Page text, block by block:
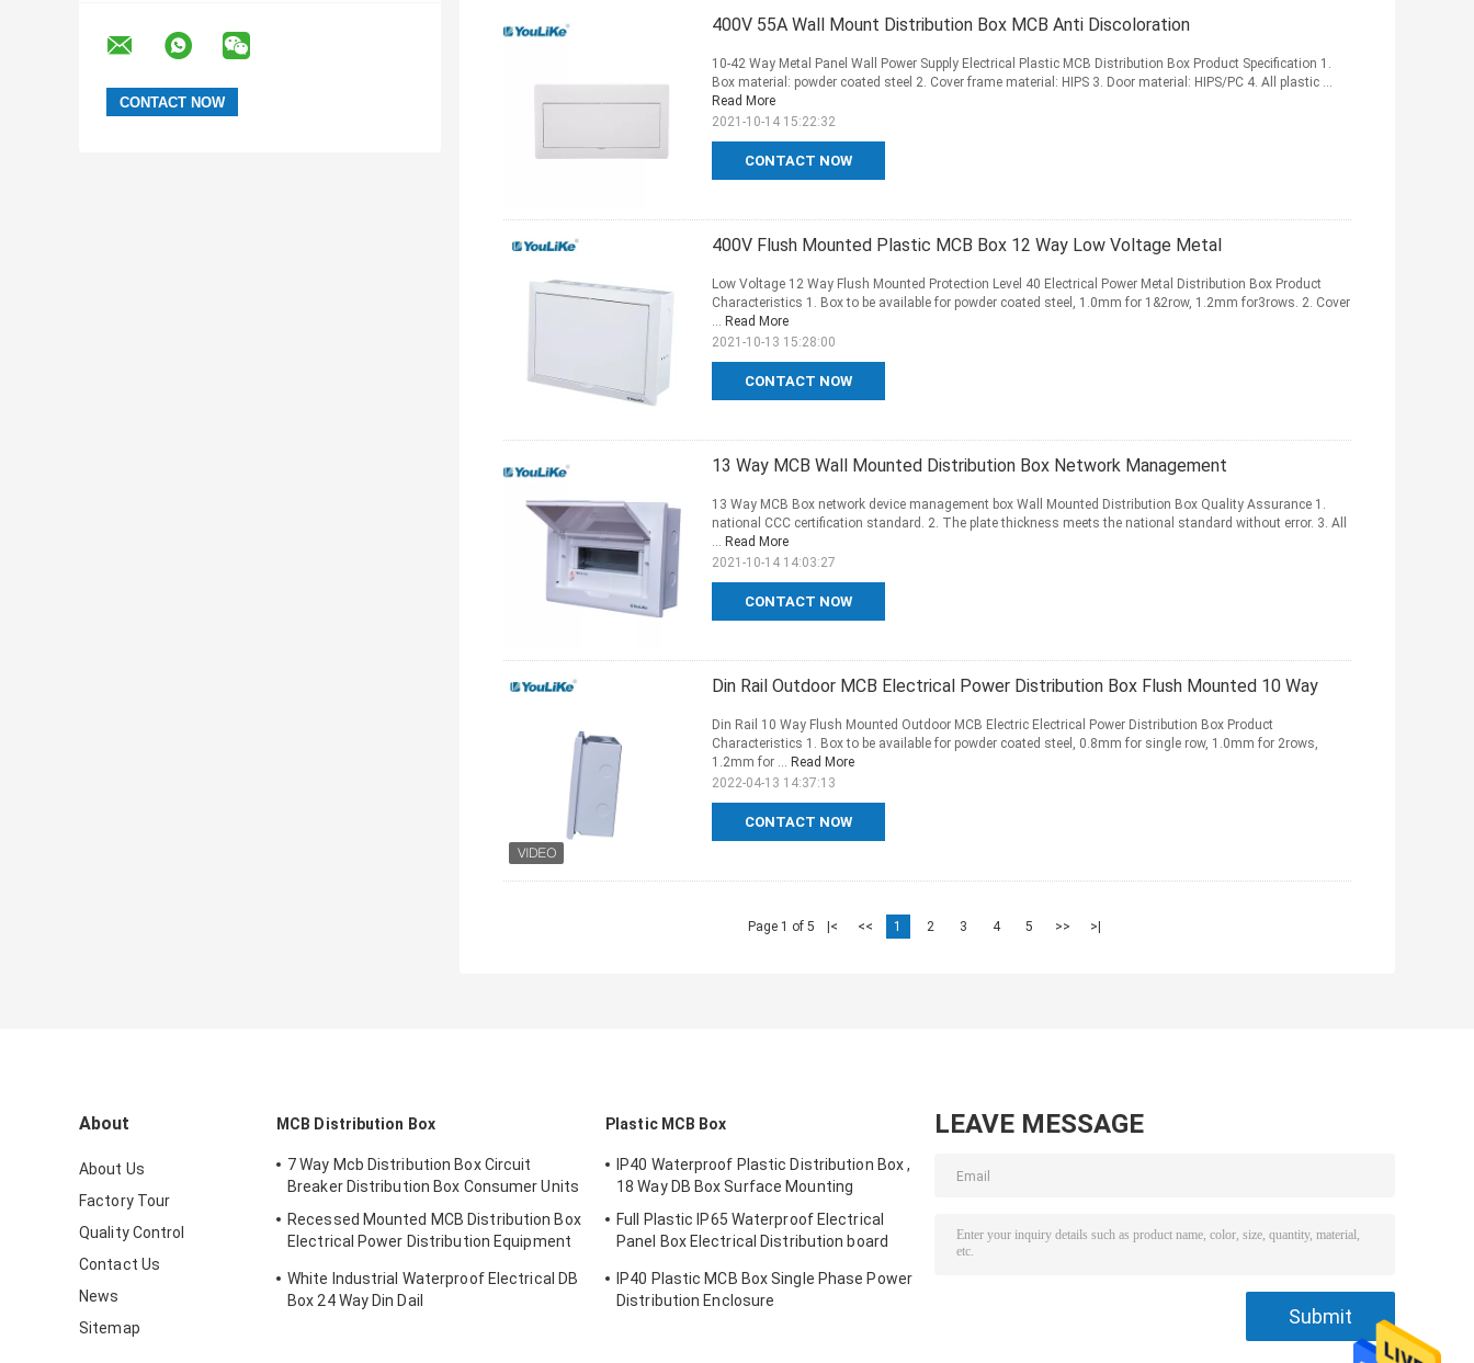
400V 55A Wall Mount Distribution Box MCB Anti Discoloration
CONTACT NOW
10-42 Way Metal Panel Wall Power Supply Electrical Plastic MCB Distribution Box Product Specification 1.
Box material: powder coated steel 2. Cover frame material: HIPS 3. Door material: HIPS/PC 4. All plastic ...
Read More
2021-10-14 15:22:32
400V Flush Mounted Plastic MCB Box 12 Way Low Voltage Metal
CONTACT NOW
Low Voltage 12 Way Flush Mounted Protection Level 40 Electrical Power Metal Distribution Box Product
Characteristics 1. Box to be available for powder coated steel, 1.0mm for 1&2row, 1.2mm for3rows. 2. Cover
... Read More
2021-10-13 15:28:00
13 Way MCB Wall Mounted Distribution Box Network Management
CONTACT NOW
13 Way MCB Box network device management box Wall Mounted Distribution Box Quality Assurance 1.
national CCC certification standard. 2. The plate thickness meets the national standard without error. 3. All
... Read More
2021-10-14 14:03:27
Din Rail Outdoor MCB Electrical Power Distribution Box Flush Mounted 10 Way
CONTACT NOW
Din Rail 10 Way Flush Mounted Outdoor MCB Electric Electrical Power Distribution Box Product
Characteristics 1. Box to be available for powder coated steel, 0.8mm for single row, 1.0mm for 2rows,
1.2mm for ... Read More
2022-04-13 14:37:13
Page 1 of 5 |< << 1 2 3 4 5 >> >|
About
About Us
Factory Tour
Quality Control
Contact Us
News
Sitemap
MCB Distribution Box
7 Way Mcb Distribution Box Circuit
Breaker Distribution Box Consumer Units
Recessed Mounted MCB Distribution Box
Electrical Power Distribution Equipment
White Industrial Waterproof Electrical DB
Box 24 Way Din Dail
Plastic MCB Box
IP40 Waterproof Plastic Distribution Box ,
18 Way DB Box Surface Mounting
Full Plastic IP65 Waterproof Electrical
Panel Box Electrical Distribution board
IP40 Plastic MCB Box Single Phase Power
Distribution Enclosure
LEAVE MESSAGE